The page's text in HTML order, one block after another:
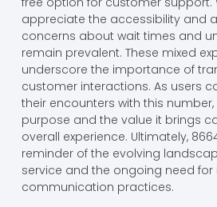
appreciate the accessibility and
concerns about wait times and
remain prevalent. These mixed
underscore the importance of
customer interactions. As users
their encounters with this
purpose and the value it brings
overall experience. Ultimately,
reminder of the evolving
service and the ongoing need
communication practices.